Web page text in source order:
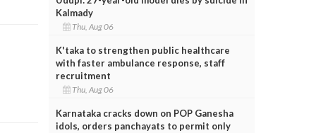
Kalmady
Thu, Aug 06
K'taka to strengthen public healthcare
with faster ambulance response, staff
recruitment
Thu, Aug 06
Karnataka cracks down on POP Ganesha
idols, orders panchayats to permit only